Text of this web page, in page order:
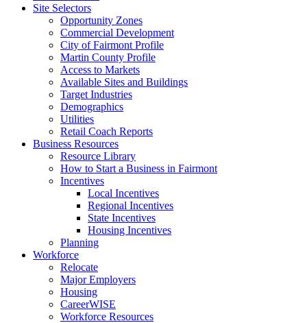
Site Selectors
Opportunity Zones
Commercial Development
City of Fairmont Profile
Martin County Profile
Access to Markets
Available Sites and Buildings
Target Industries
Demographics
Utilities
Retail Coach Reports
Business Resources
Resource Library
How to Start a Business in Fairmont
Incentives
Local Incentives
Regional Incentives
State Incentives
Housing Incentives
Planning
Workforce
Relocate
Major Employers
Housing
CareerWISE
Workforce Resources